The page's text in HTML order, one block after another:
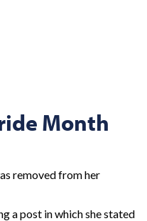
Month
removed from her
a post in which she stated